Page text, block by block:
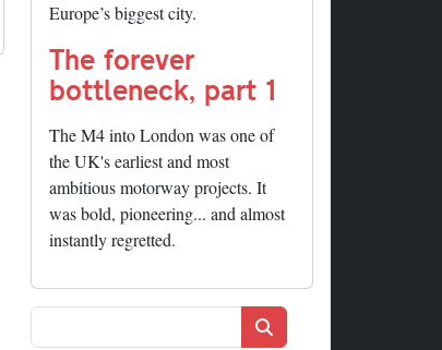
Europe’s biggest city.
The forever
bottleneck, part 1
The M4 into London was one of
the UK's earliest and most
ambitious motorway projects. It
was bold, pioneering... and almost
instantly regretted.